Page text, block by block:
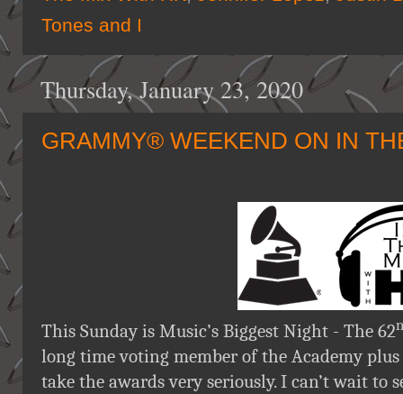
Tones and I
Thursday, January 23, 2020
GRAMMY® WEEKEND ON IN
This Sunday is Music’s Biggest Night - The 62
long time voting member of the Academy
take the awards very seriously. I can’t wait to